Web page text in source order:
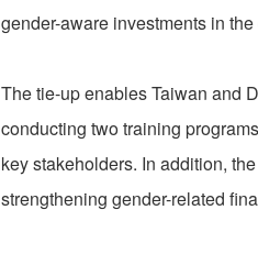
gender-aware investments in
The tie-up enables Taiwan and
conducting two training
key stakeholders. In addition,
strengthening gender-related